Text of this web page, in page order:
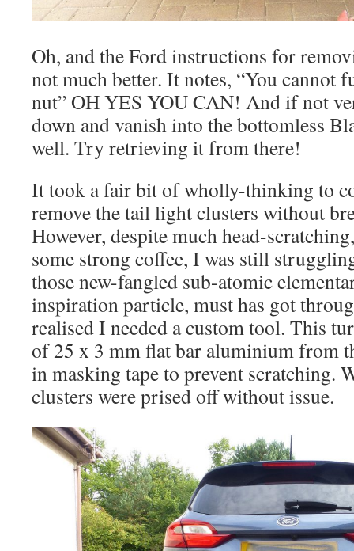
Oh, and the Ford instructions for
not much better. It notes, “You cannot
nut” OH YES YOU CAN! And if not
down and vanish into the bottomless
well. Try retrieving it from there!
It took a fair bit of wholly-thinking to
remove the tail light clusters without
However, despite much head-
some strong coffee, I was still
those new-fangled sub-atomic
inspiration particle, must has got
realised I needed a custom tool. This
of 25 x 3 mm flat bar aluminium from
in masking tape to prevent scratching.
clusters were prised off without issue.